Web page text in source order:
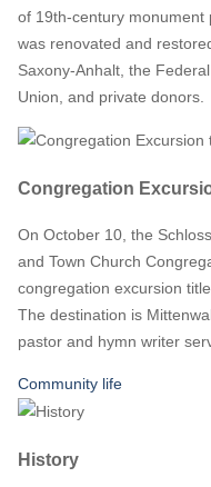
of 19th-century
was renovated and
Saxony-Anhalt, the
Union, and private donors.
Congregation
On October 10, the
and Town Church
congregation excursion
The destination is
pastor and hymn writer
Community life
History